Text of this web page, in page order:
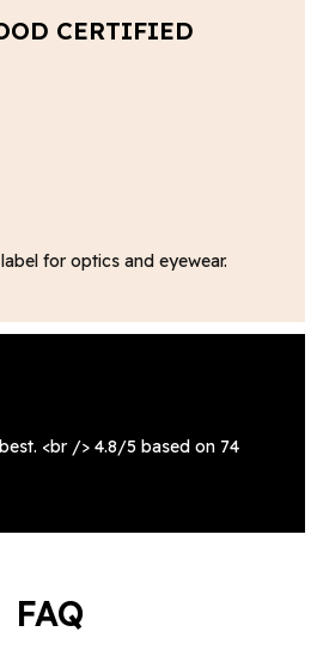
CERTIFIED
for optics and eyewear.
<br /> 4.8/5 based on 74
FAQ